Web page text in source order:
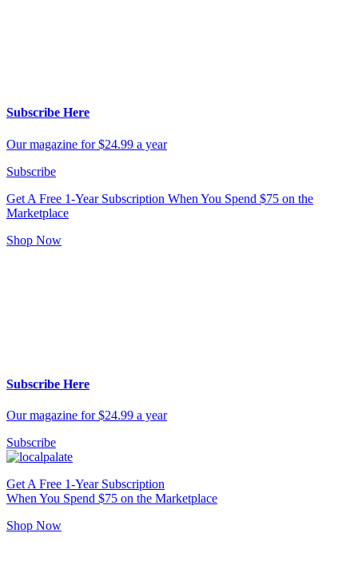
Subscribe Here
Our magazine for $24.99 a year
Subscribe
Get A Free 1-Year Subscription When You Spend $75 on the
Marketplace
Shop Now
Subscribe Here
Our magazine for $24.99 a year
Subscribe
Get A Free 1-Year Subscription
When You Spend $75 on the Marketplace
Shop Now